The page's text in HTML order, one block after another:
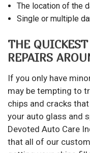
The location of the
Single or multiple
THE
REPAIRS
If you only have
may be tempting to
chips and cracks
your auto glass and
Devoted Auto Care
that all of our